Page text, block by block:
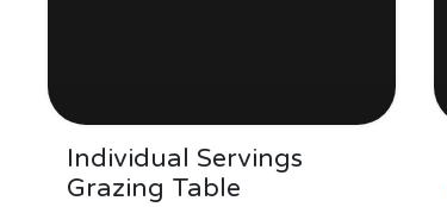
Individual Servings
Grazing Table